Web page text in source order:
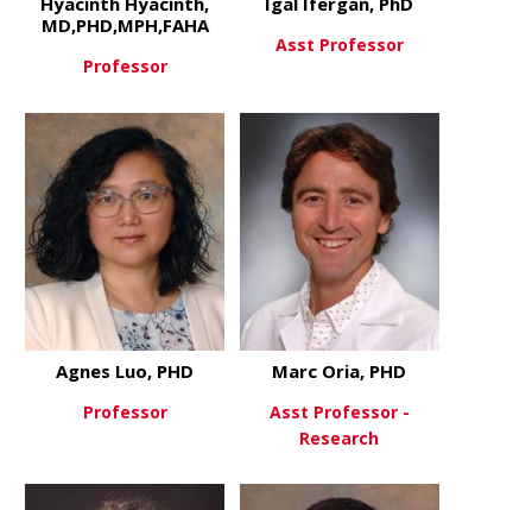
View Moreabout Hyacinth Hyacinth,
MD,PHD,MPH,FAHA
Professor
Asst Professor
Agnes Luo, PHD
Professor
View Moreabout Marc
Marc Oria, PHD
Asst Professor -
Research